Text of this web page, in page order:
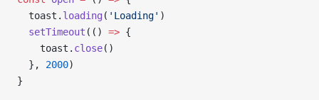
  toast.
loading ( 'Loading' )
  setTimeout
(() => {
    toast.
close()
  },
2000)
}